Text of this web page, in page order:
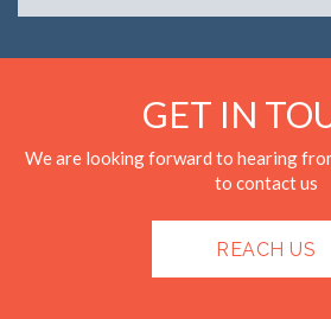
GET IN
We are looking forward to hearing
to contact us
REACH US